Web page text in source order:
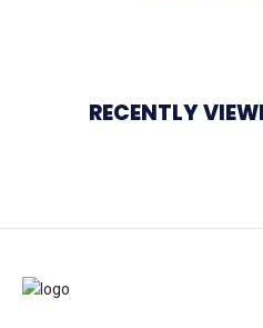
RECENTLY